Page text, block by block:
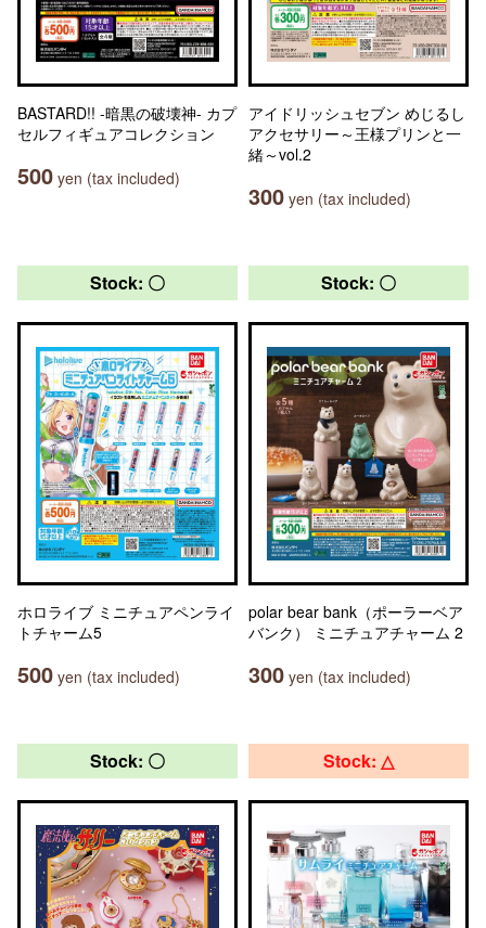
BASTARD!! -暗黒の破壊神- カプ
セルフィギュアコレクション
500 yen (tax included)
アイドリッシュセブン めじるし
アクセサリー～王様プリンと一
緒～vol.2
300 yen (tax included)
Stock: 〇
ホロライブ ミニチュアペンライ
トチャーム5
500 yen (tax included)
Stock: 〇
polar bear bank（ポーラーベア
バンク） ミニチュアチャーム 2
300 yen (tax included)
Stock: 〇 Stock: △